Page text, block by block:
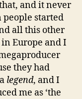
and it never
people started
all this other
Europe and I
they had
legend, and I
me as ‘the